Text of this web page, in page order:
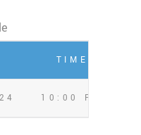
TIME
10:00 PM